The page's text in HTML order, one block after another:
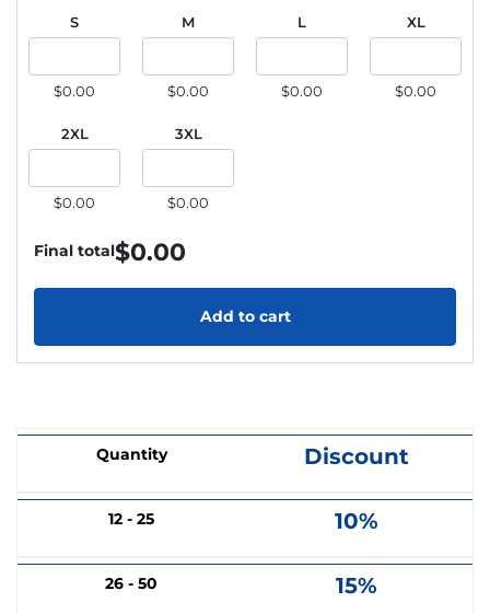
S
$0.00
M
$0.00
L
$0.00
XL
$0.00
2XL
$0.00
3XL
$0.00
Final total$0.00
Add to cart
Quantity Discount
12 - 25 10%
26 - 50 15%